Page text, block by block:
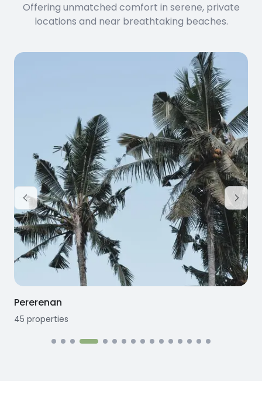
Offering unmatched comfort in serene, private
locations and near breathtaking beaches.
Seseh
12 properties